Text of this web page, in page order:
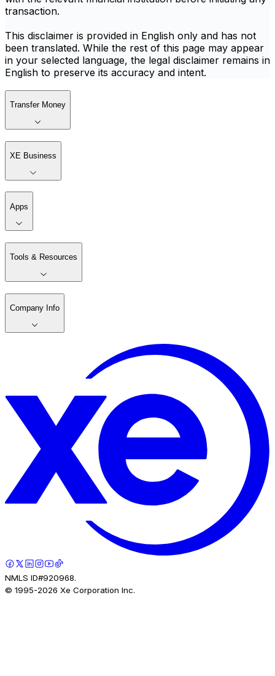
transaction.
This disclaimer is provided in English only and has not
been translated. While the rest of this page may appear
in your selected language, the legal disclaimer remains in
English to preserve its accuracy and intent.
Transfer Money
XE Business
Apps
Tools & Resources
Company Info
NMLS ID#920968.
© 1995-2026 Xe Corporation Inc.